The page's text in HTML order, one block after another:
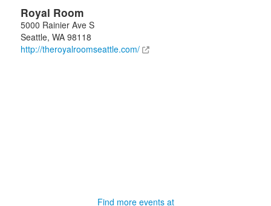
Royal Room
5000 Rainier Ave S
Seattle, WA 98118
http://theroyalroomseattle.com/
Find more events at